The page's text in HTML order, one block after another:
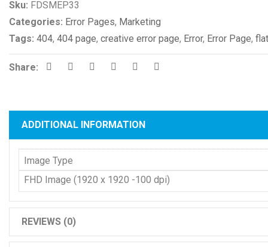
Sku: FDSMEP33
Categories: Error Pages, Marketing
Tags: 404, 404 page, creative error page, Error, Error Page,
Share:
ADDITIONAL INFORMATION
Image Type
FHD Image (1920 x 1920 -100 dpi)
REVIEWS (0)